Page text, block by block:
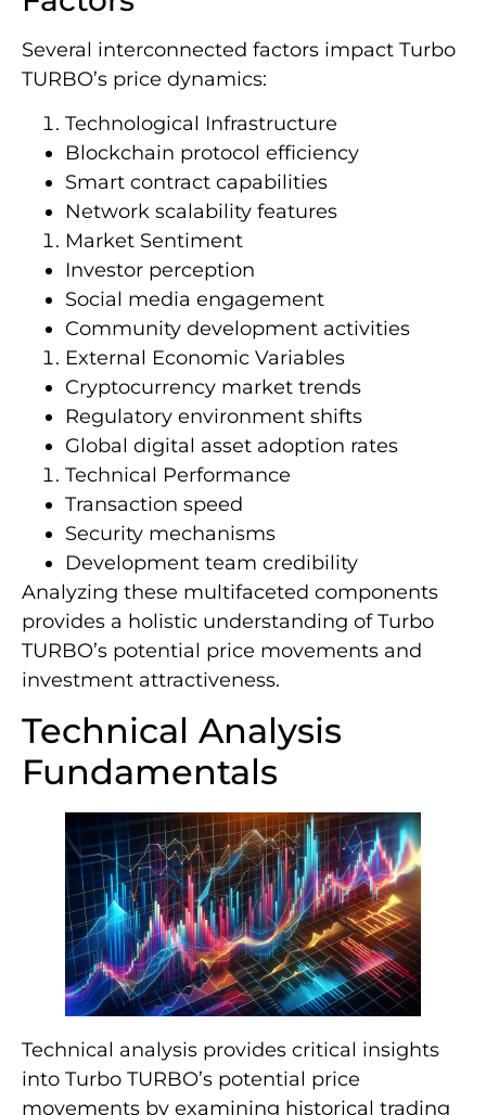
Several interconnected factors impact Turbo
TURBO’s price dynamics:
Technological Infrastructure
Blockchain protocol efficiency
Smart contract capabilities
Network scalability features
Market Sentiment
Investor perception
Social media engagement
Community development activities
External Economic Variables
Cryptocurrency market trends
Regulatory environment shifts
Global digital asset adoption rates
Technical Performance
Transaction speed
Security mechanisms
Development team credibility
Analyzing these multifaceted components
provides a holistic understanding of Turbo
TURBO’s potential price movements and
investment attractiveness.
Technical Analysis
Fundamentals
Technical analysis provides critical insights
into Turbo TURBO’s potential price
movements by examining historical trading